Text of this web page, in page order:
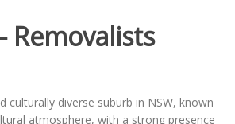
Removalists
culturally diverse suburb in NSW, known
atmosphere, with a strong presence